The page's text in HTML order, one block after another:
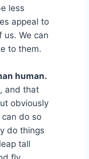
less
appeal to
us. We can
to them.
human.
and that
obviously
do so
do things
tall